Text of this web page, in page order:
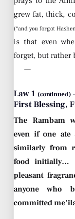
grew fat, thick,
(“and you forgot
is that even
forget, but rather
—
Law 1 (continued)
First Blessing,
The Rambam
even if one ate
similarly from
food initially…
pleasant
anyone who
committed